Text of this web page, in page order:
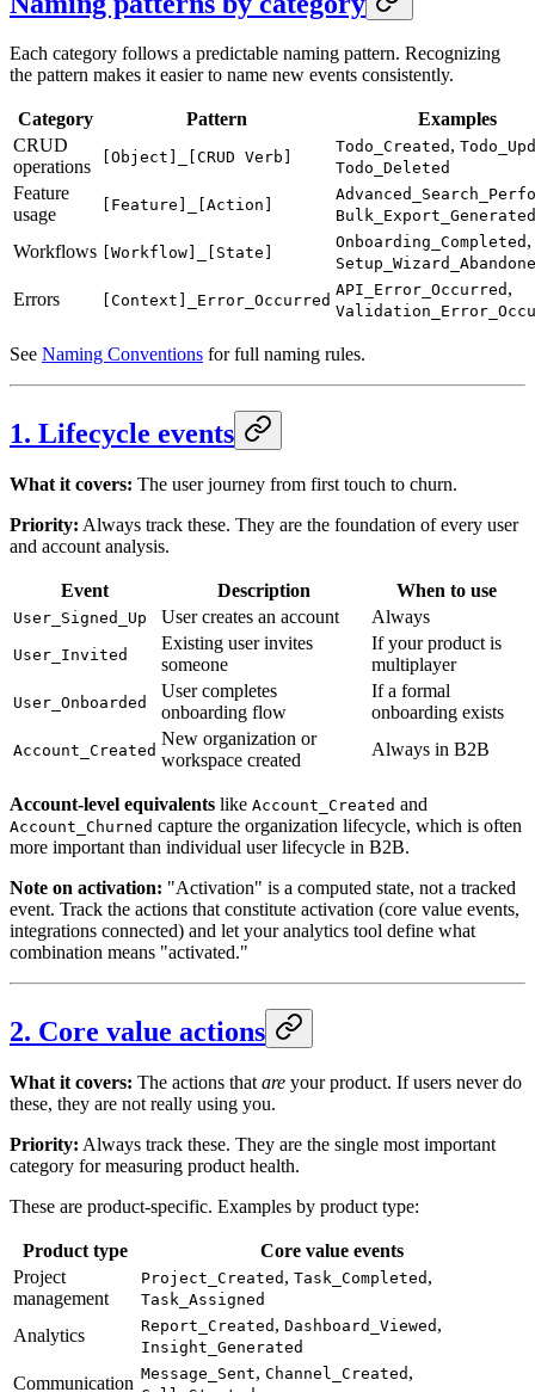
Each category follows a predictable naming pattern. Recognizing
the pattern makes it easier to name new events consistently.
Category Pattern
Examples
CRUD
operations
[Object]_[CRUD Verb]
Todo_Created ,
Todo_Deleted
Feature
usage
[Feature]_[Action]
Bulk_Export_Generated
Workflows [Workflow]_[State]
Onboarding_Completed ,
Errors [Context]_Error_Occurred
API_Error_Occurred ,
See Naming Conventions for full naming rules.
1. Lifecycle events
What it covers: The user journey from first touch to churn.
Priority: Always track these. They are the foundation of every user
and account analysis.
Event Description When to use
User_Signed_Up User creates an account Always
User_Invited
Existing user invites
someone
If your product is
multiplayer
User_Onboarded
User completes
onboarding flow
If a formal
onboarding exists
Account_Created
New organization or
workspace created
Always in B2B
Account-level equivalents like Account_Created and
Account_Churned capture the organization lifecycle, which is often
more important than individual user lifecycle in B2B.
Note on activation: "Activation" is a computed state, not a tracked
event. Track the actions that constitute activation (core value events,
integrations connected) and let your analytics tool define what
combination means "activated."
2. Core value actions
What it covers: The actions that are your product. If users never do
these, they are not really using you.
Priority: Always track these. They are the single most important
category for measuring product health.
These are product-specific. Examples by product type:
Product type
Core value events
Project
management
Project_Created , Task_Completed ,
Task_Assigned
Analytics Report_Created , Dashboard_Viewed ,
Insight_Generated
Communication Message_Sent, Channel_Created ,